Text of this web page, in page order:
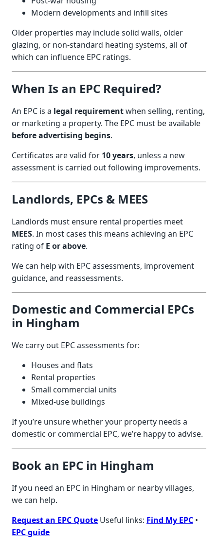
Modern developments and infill sites
Older properties may include solid walls, older
glazing, or non-standard heating systems, all of
which can influence EPC ratings.
When Is an EPC Required?
An EPC is a legal requirementwhen selling, renting,
or marketing a property. The EPC must be available
before advertising begins.
Certificates are valid for 10 years, unless a new
assessment is carried out following improvements.
Landlords, EPCs & MEES
Landlords must ensure rental properties meet
MEES. In most cases this means achieving an EPC
rating of E or above.
We can help with EPC assessments, improvement
guidance, and reassessments.
Domestic and Commercial EPCs
in Hingham
We carry out EPC assessments for:
Houses and flats
Rental properties
Small commercial units
Mixed-use buildings
If you’re unsure whether your property needs a
domestic or commercial EPC, we’re happy to advise.
Book an EPC in Hingham
If you need an EPC in Hingham or nearby villages,
we can help.
Request an EPC Quote Useful links: Find My EPC •
EPC guide